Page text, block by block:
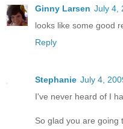
Ginny Larsen July 4,
looks like some good
Reply
Stephanie July 4,
I've never heard of I
So glad you are going